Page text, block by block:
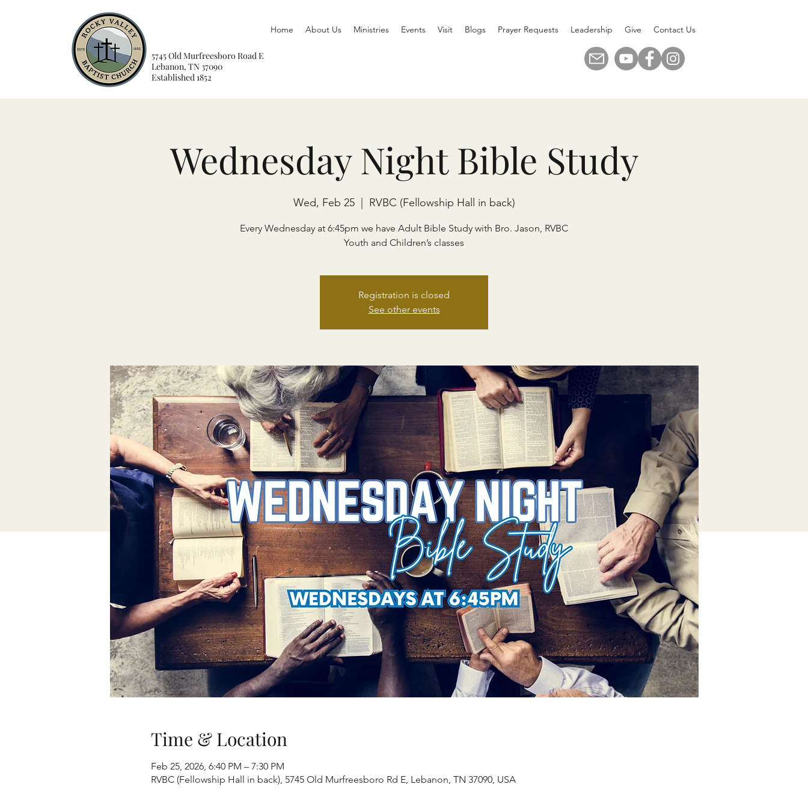
Home About Us Ministries Events Visit Blogs Prayer Requests Leadership Give Contact Us
5745 Old Murfreesboro Road E
Lebanon, TN 37090
Established 1852
Wednesday Night Bible Study
Wed, Feb 25
  |
RVBC (Fellowship Hall in back)
Every Wednesday at 6:45pm we have Adult Bible Study with Bro. Jason, RVBC
Youth and Children’s classes
Registration is closed
See other events
Time & Location
Feb 25, 2026, 6:40 PM – 7:30 PM
RVBC (Fellowship Hall in back), 5745 Old Murfreesboro Rd E, Lebanon, TN 37090, USA